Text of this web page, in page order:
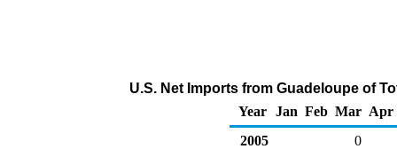
U.S. Net Imports from Guadeloupe of
Year
Jan Feb Mar Apr
2005
0